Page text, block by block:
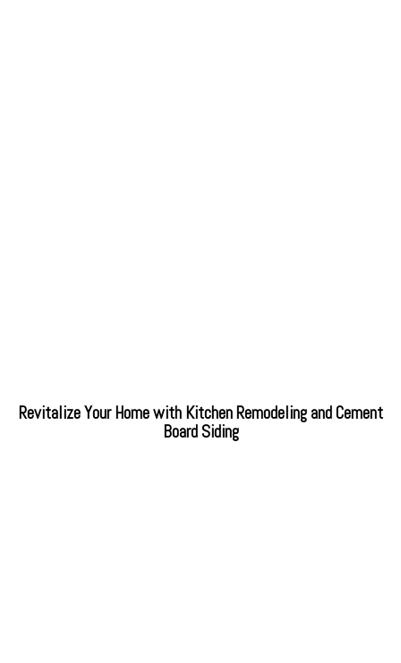
Revitalize Your Home with Kitchen Remodeling and Cement
Board Siding